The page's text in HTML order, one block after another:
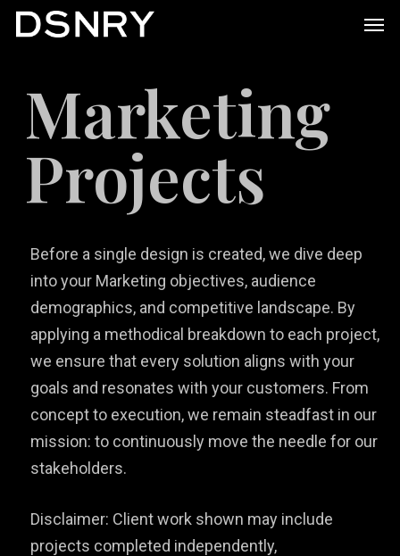
Skip
contentMarketing
Projects
Before a single design is created, we dive deep
into your Marketing objectives, audience
demographics, and competitive landscape. By
applying a methodical breakdown to each project,
we ensure that every solution aligns with your
goals and resonates with your customers. From
concept to execution, we remain steadfast in our
mission: to continuously move the needle for our
stakeholders.
Disclaimer: Client work shown may include
projects completed independently,